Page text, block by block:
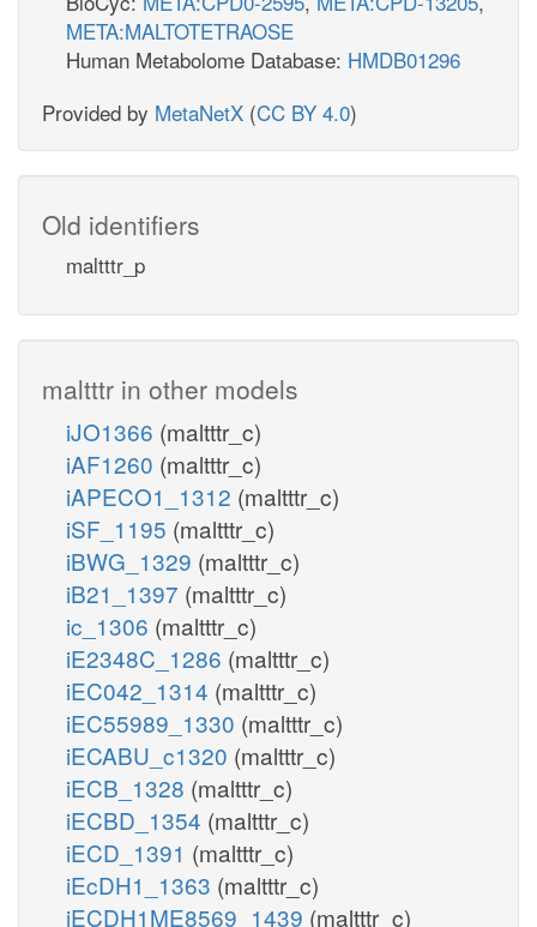
META:MALTOTETRAOSE
Human Metabolome Database: HMDB01296
Provided by MetaNetX (CC BY 4.0)
Old identifiers
maltttr_p
maltttr in other models
iJO1366 (maltttr_c)
iAF1260 (maltttr_c)
iAPECO1_1312 (maltttr_c)
iSF_1195 (maltttr_c)
iBWG_1329 (maltttr_c)
iB21_1397 (maltttr_c)
ic_1306 (maltttr_c)
iE2348C_1286 (maltttr_c)
iEC042_1314 (maltttr_c)
iEC55989_1330 (maltttr_c)
iECABU_c1320 (maltttr_c)
iECB_1328 (maltttr_c)
iECBD_1354 (maltttr_c)
iECD_1391 (maltttr_c)
iEcDH1_1363 (maltttr_c)
iECDH1ME8569_1439 (maltttr_c)